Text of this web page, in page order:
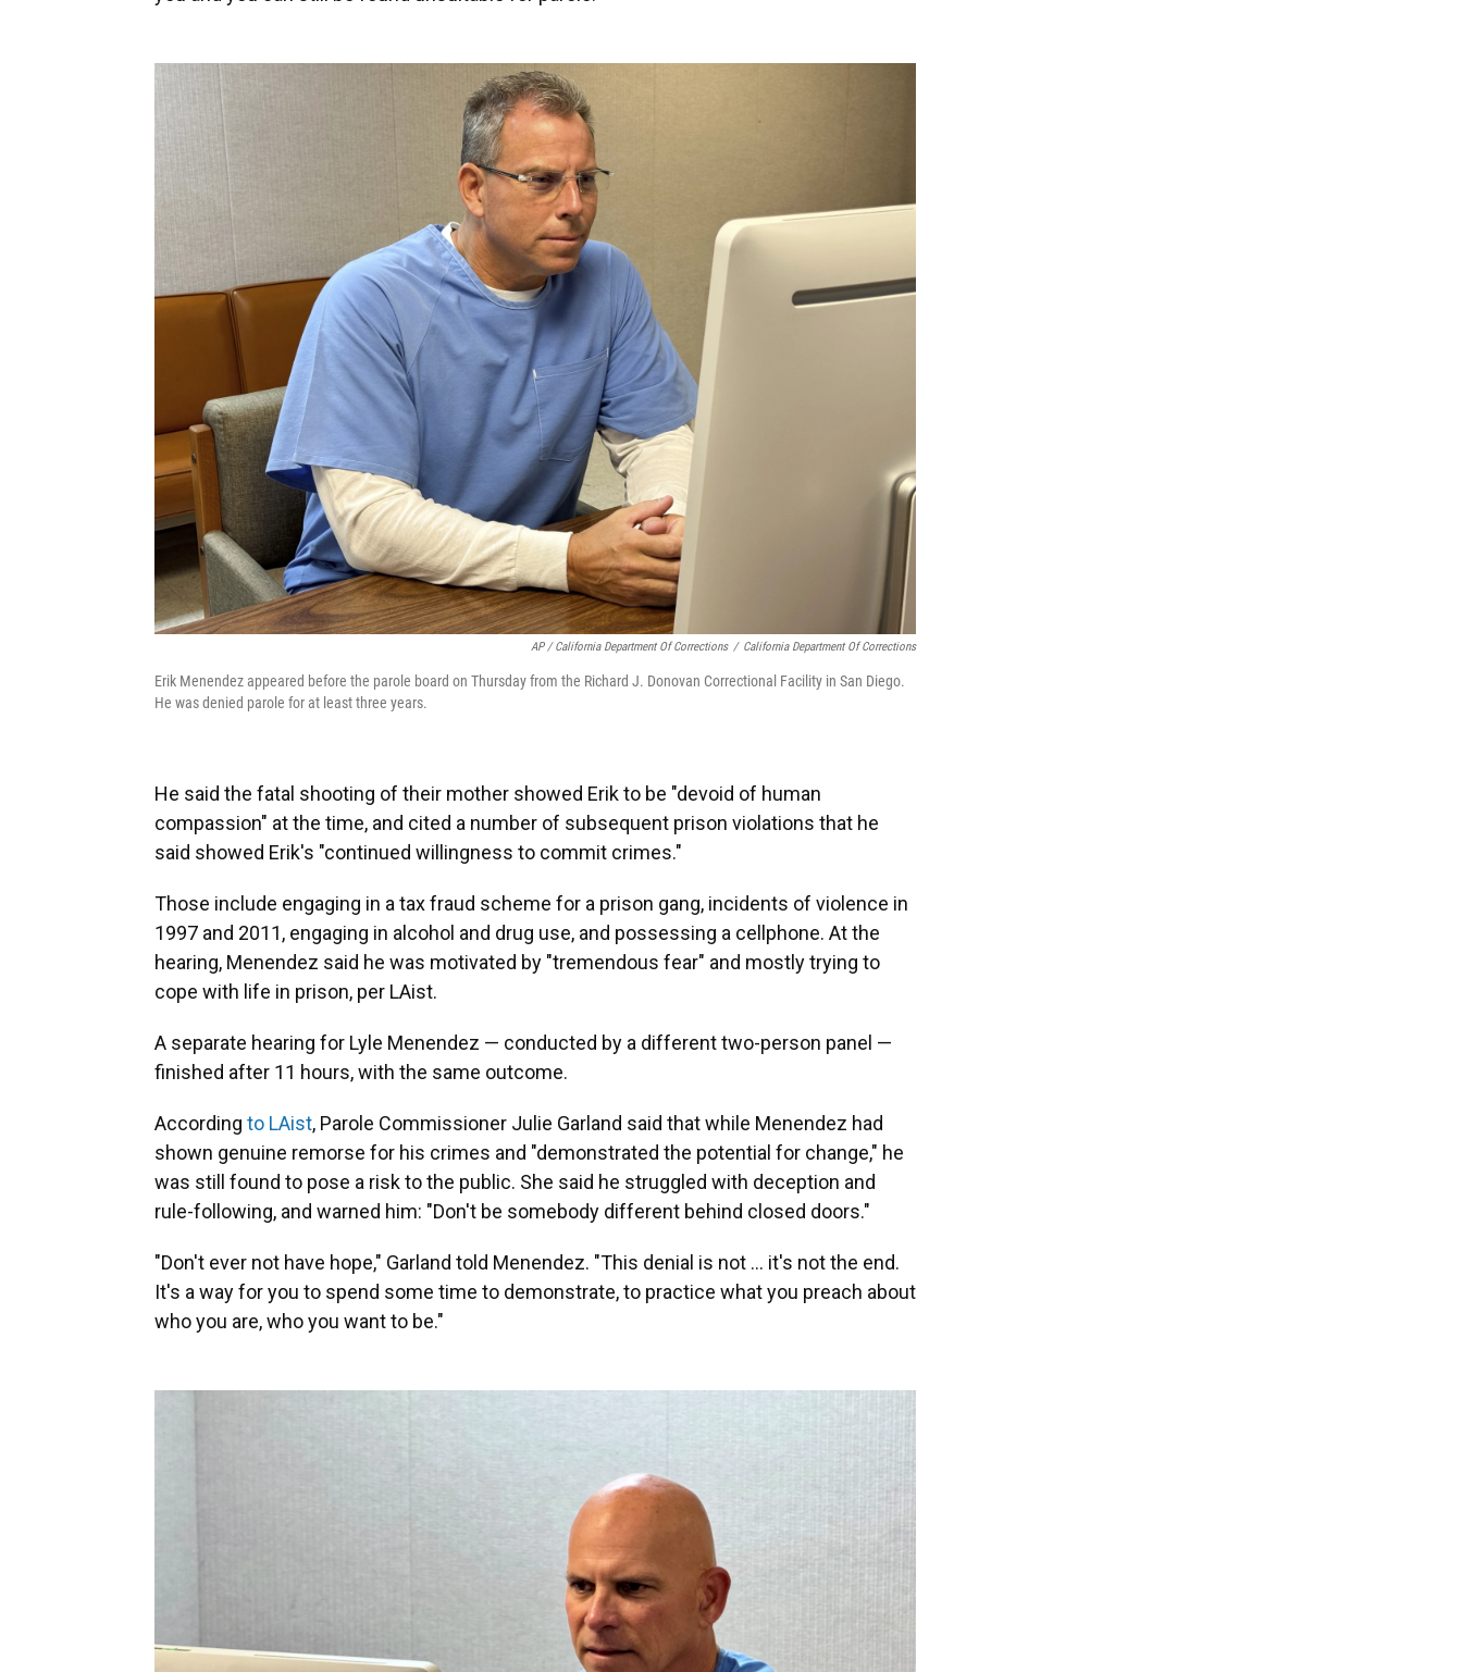
AP / California Department Of Corrections / California Department Of Corrections
Erik Menendez appeared before the parole board on Thursday from the Richard J. Donovan Correctional Facility in San Diego.
He was denied parole for at least three years.
He said the fatal shooting of their mother showed Erik to be "devoid of human
compassion" at the time, and cited a number of subsequent prison violations that he
said showed Erik's "continued willingness to commit crimes."
Those include engaging in a tax fraud scheme for a prison gang, incidents of violence in
1997 and 2011, engaging in alcohol and drug use, and possessing a cellphone. At the
hearing, Menendez said he was motivated by "tremendous fear" and mostly trying to
cope with life in prison, per LAist.
A separate hearing for Lyle Menendez — conducted by a different two-person panel —
finished after 11 hours, with the same outcome.
According to LAist, Parole Commissioner Julie Garland said that while Menendez had
shown genuine remorse for his crimes and "demonstrated the potential for change," he
was still found to pose a risk to the public. She said he struggled with deception and
rule-following, and warned him: "Don't be somebody different behind closed doors."
"Don't ever not have hope," Garland told Menendez. "This denial is not … it's not the end.
It's a way for you to spend some time to demonstrate, to practice what you preach about
who you are, who you want to be."